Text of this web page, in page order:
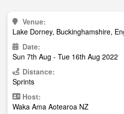
Venue:
Lake Dorney, Buckinghamshire,
Date:
Sun 7th Aug - Tue 16th Aug 2022
Distance:
Sprints
Host:
Waka Ama Aotearoa NZ